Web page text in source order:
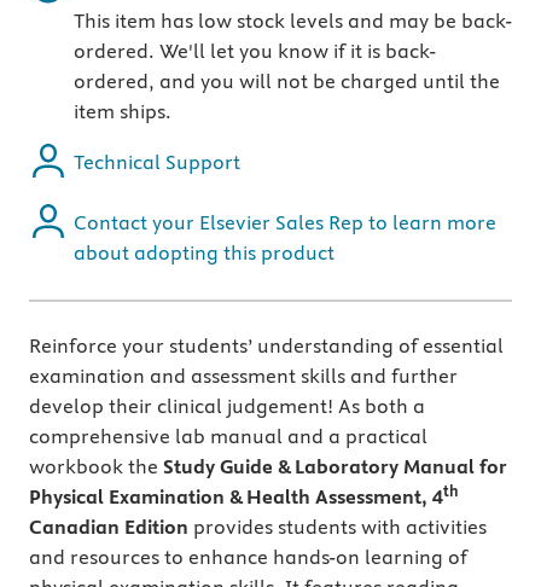
This item has low stock levels and may be back-
ordered. We'll let you know if it is back-
ordered, and you will not be charged until the
item ships.
Technical Support
Contact your Elsevier Sales Rep to learn more
about adopting this product
Reinforce your students’ understanding of essential
examination and assessment skills and further
develop their clinical judgement! As both a
comprehensive lab manual and a practical
workbook the Study Guide & Laboratory Manual for
Physical Examination & Health Assessment, 4th
Canadian Edition provides students with activities
and resources to enhance hands-on learning of